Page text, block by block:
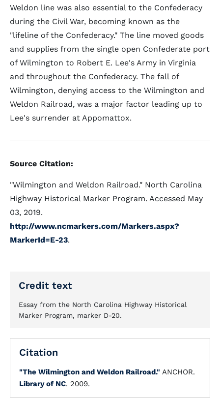
Weldon line was also essential to the Confederacy
during the Civil War, becoming known as the
"lifeline of the Confederacy." The line moved goods
and supplies from the single open Confederate port
of Wilmington to Robert E. Lee's Army in Virginia
and throughout the Confederacy. The fall of
Wilmington, denying access to the Wilmington and
Weldon Railroad, was a major factor leading up to
Lee's surrender at Appomattox.
Source Citation:
"Wilmington and Weldon Railroad." North Carolina
Highway Historical Marker Program. Accessed May
03, 2019.
http://www.ncmarkers.com/Markers.aspx?
MarkerId=E-23.
Credit text
Essay from the North Carolina Highway Historical
Marker Program, marker D-20.
Citation
"The Wilmington and Weldon Railroad." ANCHOR.
Library of NC. 2009.